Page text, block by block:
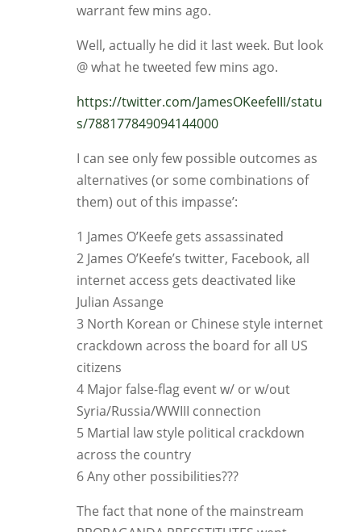
warrant few mins ago.
Well, actually he did it last week. But look
@ what he tweeted few mins ago.
https://twitter.com/JamesOKeefeIII/statu
s/788177849094144000
I can see only few possible outcomes as
alternatives (or some combinations of
them) out of this impasse’:
1 James O’Keefe gets assassinated
2 James O’Keefe’s twitter, Facebook, all
internet access gets deactivated like
Julian Assange
3 North Korean or Chinese style internet
crackdown across the board for all US
citizens
4 Major false-flag event w/ or w/out
Syria/Russia/WWIII connection
5 Martial law style political crackdown
across the country
6 Any other possibilities???
The fact that none of the mainstream